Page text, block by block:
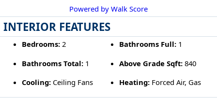
Powered by Walk Score
INTERIOR FEATURES
Bedrooms:2 Bathrooms Full: 1
Bathrooms Total:1 Above Grade Sqft: 840
Cooling:Ceiling Fans Heating: Forced Air, Gas